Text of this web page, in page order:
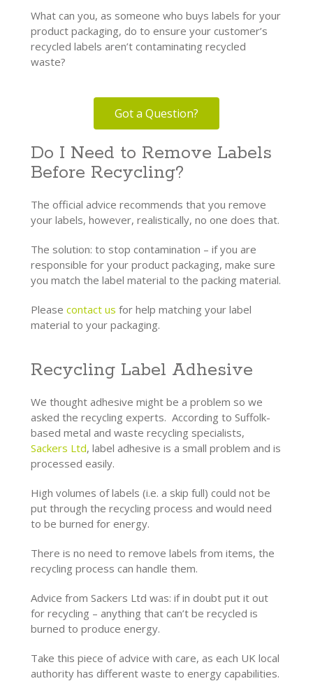
What can you, as someone who buys labels for your
product packaging, do to ensure your customer’s
recycled labels aren’t contaminating recycled
waste?
Got a Question?
Do I Need to Remove Labels
Before Recycling?
The official advice recommends that you remove
your labels, however, realistically, no one does that.
The solution: to stop contamination – if you are
responsible for your product packaging, make sure
you match the label material to the packing material.
Please contact us for help matching your label
material to your packaging.
Recycling Label Adhesive
We thought adhesive might be a problem so we
asked the recycling experts. According to Suffolk-
based metal and waste recycling specialists,
Sackers Ltd, label adhesive is a small problem and is
processed easily.
High volumes of labels (i.e. a skip full) could not be
put through the recycling process and would need
to be burned for energy.
There is no need to remove labels from items, the
recycling process can handle them.
Advice from Sackers Ltd was: if in doubt put it out
for recycling – anything that can’t be recycled is
burned to produce energy.
Take this piece of advice with care, as each UK local
authority has different waste to energy capabilities.